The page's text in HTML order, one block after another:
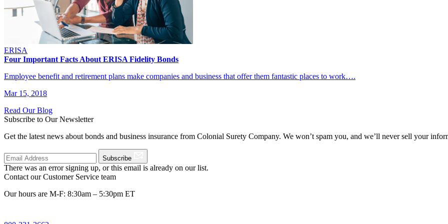
ERISA
Four Important Facts About ERISA Fidelity Bonds
Employee benefit and retirement plans make companies and business that offer them fantastic places to work….
Mar 15, 2018
Read Our Blog
Subscribe to Our Newsletter
Get the latest news about bonds and business insurance from Colonial Surety Company. We won’t spam you, and we’ll never sell your
Subscribe
There was an error signing up, or this email is already on our list.
Contact our Customer Service team
Our hours are M-F: 8:30am – 5:30pm ET